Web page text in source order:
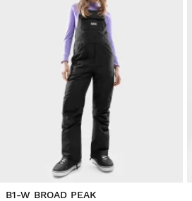
B1-W BROAD PEAK